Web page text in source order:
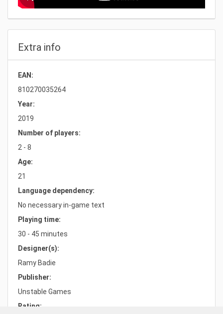
Extra info
EAN:
810270035264
Year:
2019
Number of players:
2 - 8
Age:
21
Language dependency:
No necessary in-game text
Playing time:
30 - 45 minutes
Designer(s):
Ramy Badie
Publisher:
Unstable Games
Rating: